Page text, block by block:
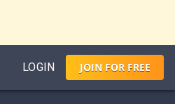
LOGIN JOIN FORFREE